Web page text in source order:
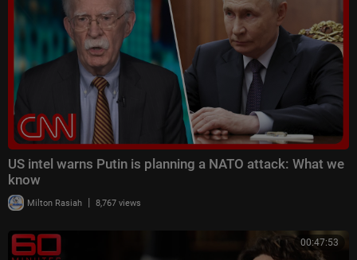
US intel warns Putin is planning a NATO attack: What we
know
Milton Rasiah | 8,767 views
00:47:53